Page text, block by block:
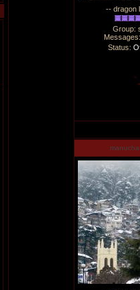
-- dragon
Group:
Status: